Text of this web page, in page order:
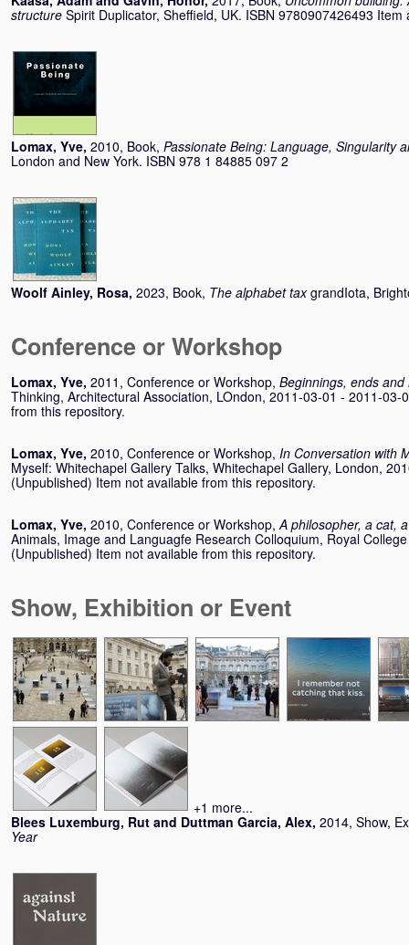
structure Spirit Duplicator, Sheffield, UK. ISBN 9780907426493
Lomax, Yve, 2010, Book, Passionate Being: Language, Singularity
London and New York. ISBN 978 1 84885 097 2
Woolf Ainley, Rosa, 2023, Book, The alphabet tax grandIota,
Conference or Workshop
Lomax, Yve, 2011, Conference or Workshop, Beginnings, ends and
Thinking, Architectural Association, LOndon, 2011-03-01 - 2011-
from this repository.
Lomax, Yve, 2010, Conference or Workshop, In Conversation with
Myself: Whitechapel Gallery Talks, Whitechapel Gallery, London,
(Unpublished) Item not available from this repository.
Lomax, Yve, 2010, Conference or Workshop,A philosopher, a cat,
Animals, Image and Languagfe Research Colloquium, Royal
(Unpublished) Item not available from this repository.
Show, Exhibition or Event
+1 more...
Blees Luxemburg, Rut and Duttman Garcia, Alex, 2014, Show,
Year